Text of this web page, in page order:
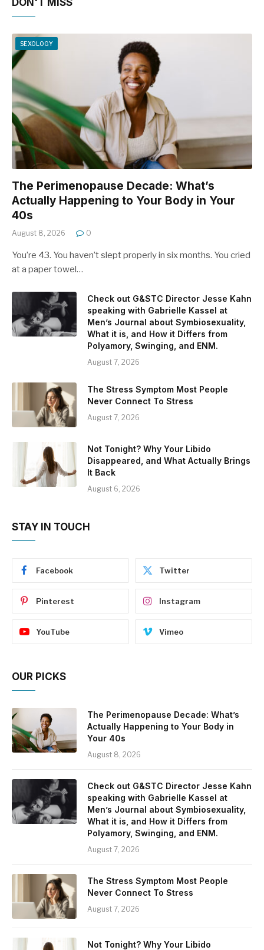
DON'T MISS
SEXOLOGY
The Perimenopause Decade: What’s
Actually Happening to Your Body in Your
40s
August 8, 2026 0
You’re 43. You haven’t slept properly in six months. You cried
at a paper towel…
Check out G&STC Director Jesse Kahn
speaking with Gabrielle Kassel at
Men’s Journal about Symbiosexuality,
What it is, and How it Differs from
Polyamory, Swinging, and ENM.
August 7, 2026
The Stress Symptom Most People
Never Connect To Stress
August 7, 2026
Not Tonight? Why Your Libido
Disappeared, and What Actually Brings
It Back
August 6, 2026
STAY IN TOUCH
Facebook Twitter
Pinterest Instagram
YouTube Vimeo
OUR PICKS
The Perimenopause Decade: What’s
Actually Happening to Your Body in
Your 40s
August 8, 2026
Check out G&STC Director Jesse Kahn
speaking with Gabrielle Kassel at
Men’s Journal about Symbiosexuality,
What it is, and How it Differs from
Polyamory, Swinging, and ENM.
August 7, 2026
The Stress Symptom Most People
Never Connect To Stress
August 7, 2026
Not Tonight? Why Your Libido